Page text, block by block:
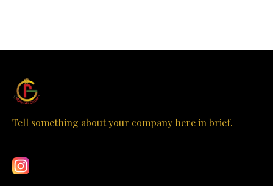
Tell something about your company here in brief.